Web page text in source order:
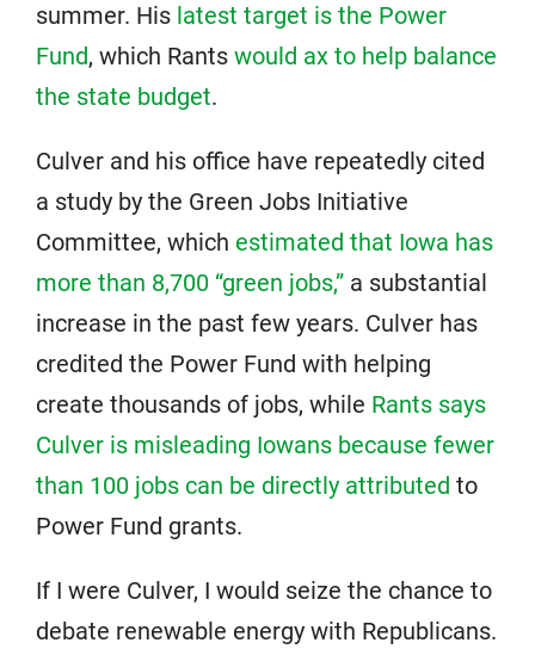
summer. His latest target is the Power
Fund, which Rants would ax to help balance
the state budget.
Culver and his office have repeatedly cited
a study by the Green Jobs Initiative
Committee, which estimated that Iowa has
more than 8,700 “green jobs,” a substantial
increase in the past few years. Culver has
credited the Power Fund with helping
create thousands of jobs, while Rants says
Culver is misleading Iowans because fewer
than 100 jobs can be directly attributed to
Power Fund grants.
If I were Culver, I would seize the chance to
debate renewable energy with Republicans.